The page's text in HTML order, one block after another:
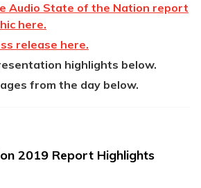
Audio State of the Nation report
here.
release here.
highlights below.
from the day below.
2019 Report Highlights